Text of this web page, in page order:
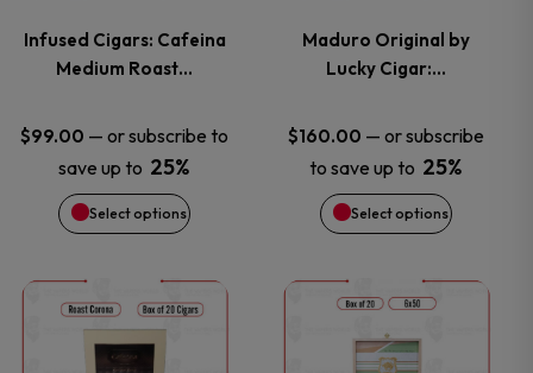
Infused Cigars: Cafeina
Medium Roast…
$99.00 — or subscribe to
save up to 25%
Select options
variants.
The
options
may
be
chosen
on
Maduro Original by
Lucky Cigar:…
$160.00 — or subscribe
to save up to 25%
Select options
variants.
The
options
may
be
chosen
on
This
product
This
product